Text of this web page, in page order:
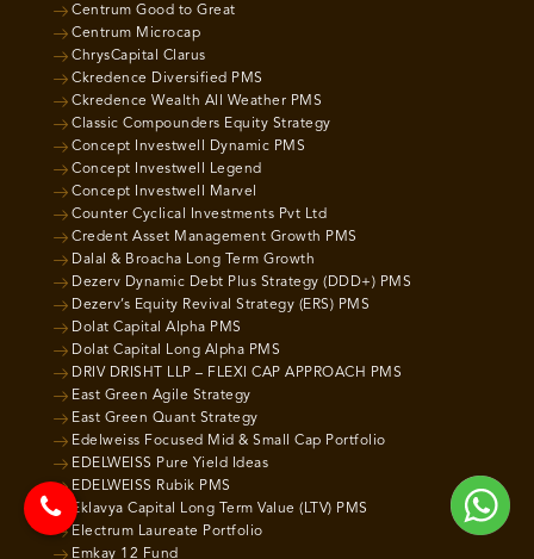
Centrum Good to Great
Centrum Microcap
ChrysCapital Clarus
Ckredence Diversified PMS
Ckredence Wealth All Weather PMS
Classic Compounders Equity Strategy
Concept Investwell Dynamic PMS
Concept Investwell Legend
Concept Investwell Marvel
Counter Cyclical Investments Pvt Ltd
Credent Asset Management Growth PMS
Dalal & Broacha Long Term Growth
Dezerv Dynamic Debt Plus Strategy (DDD+) PMS
Dezerv’s Equity Revival Strategy (ERS) PMS
Dolat Capital Alpha PMS
Dolat Capital Long Alpha PMS
DRIV DRISHT LLP – FLEXI CAP APPROACH PMS
East Green Agile Strategy
East Green Quant Strategy
Edelweiss Focused Mid & Small Cap Portfolio
EDELWEISS Pure Yield Ideas
EDELWEISS Rubik PMS
Eklavya Capital Long Term Value (LTV) PMS
Electrum Laureate Portfolio
Emkay 12 Fund